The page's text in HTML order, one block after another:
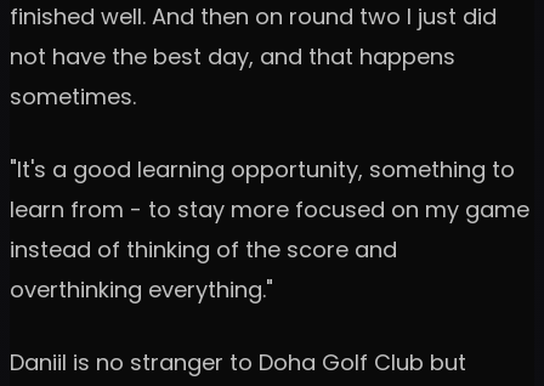
finished well. And then on round two I just did
not have the best day, and that happens
sometimes.
"It's a good learning opportunity, something to
learn from - to stay more focused on my game
instead of thinking of the score and
overthinking everything."
Daniil is no stranger to Doha Golf Club but